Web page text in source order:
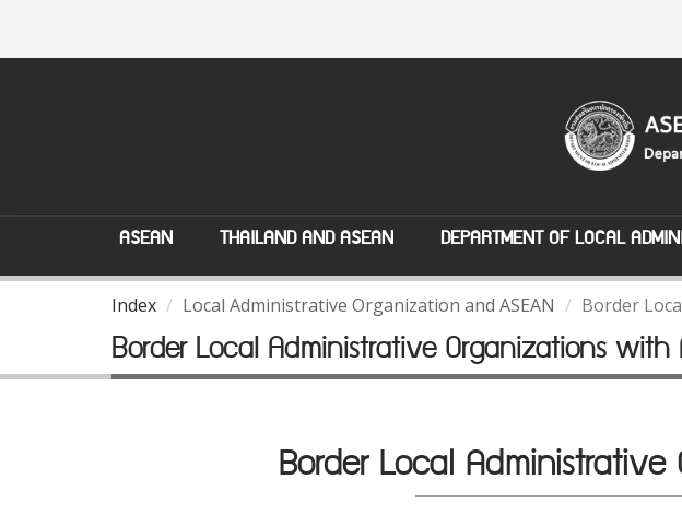
ASEAN THAILAND AND ASEAN DEPARTMENT OF LOCAL
Index Local Administrative Organization and ASEAN Border
Border Local Administrative Organizations with
Border Local